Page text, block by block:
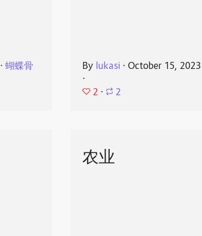
⋅蝴蝶骨
By lukasi ⋅ October 15, 2023
⋅
2 ⋅ 2
农业